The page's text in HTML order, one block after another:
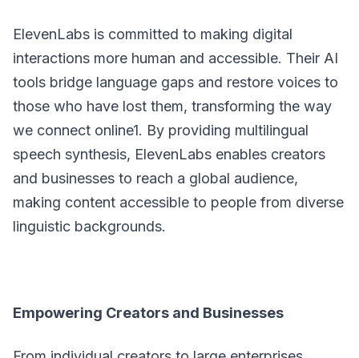
ElevenLabs is committed to making digital
interactions more human and accessible. Their AI
tools bridge language gaps and restore voices to
those who have lost them, transforming the way
we connect online1. By providing multilingual
speech synthesis, ElevenLabs enables creators
and businesses to reach a global audience,
making content accessible to people from diverse
linguistic backgrounds.
Empowering Creators and Businesses